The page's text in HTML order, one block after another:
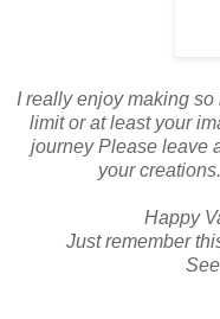
I really enjoy making
limit or at least your
journey Please leave
your
Happy
Just remember